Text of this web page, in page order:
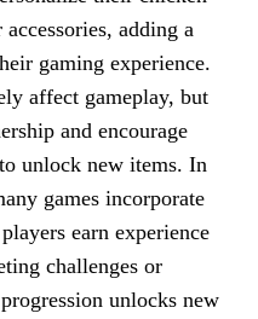
adding a
gaming experience.
affect gameplay, but
and encourage
unlock new items. In
games incorporate
earn experience
challenges or
unlocks new